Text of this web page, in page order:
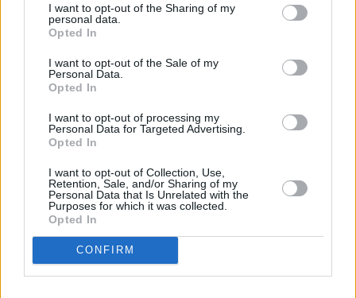
I want to opt-out of the Sharing of my
personal data.
Opted In
I want to opt-out of the Sale of my
Personal Data.
Opted In
I want to opt-out of processing my
Personal Data for Targeted Advertising.
Opted In
I want to opt-out of Collection, Use,
Retention, Sale, and/or Sharing of my
Personal Data that Is Unrelated with the
Purposes for which it was collected.
Opted In
CONFIRM
The South Korean band also gave the debut
‘Dynamite’, which dropped last week and broke
the record for the most YouTube views in its
first 24 hours.
The ceremony, which was hosted by Keke
Palmer, opened with a special tribute to
Chadwick Boseman, who passed away on
Friday.
The presenter honoured him as a “true hero”
whose “impact lives forever”.